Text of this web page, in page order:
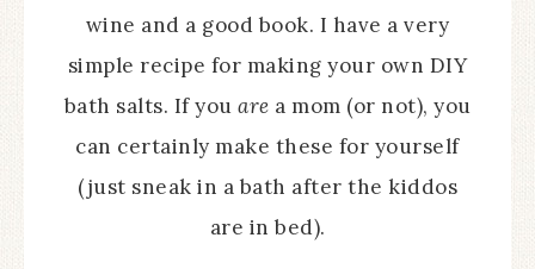
wine and a good book. I have a very
simple recipe for making your own DIY
bath salts. If you are a mom (or not), you
can certainly make these for yourself
(just sneak in a bath after the kiddos
are in bed).